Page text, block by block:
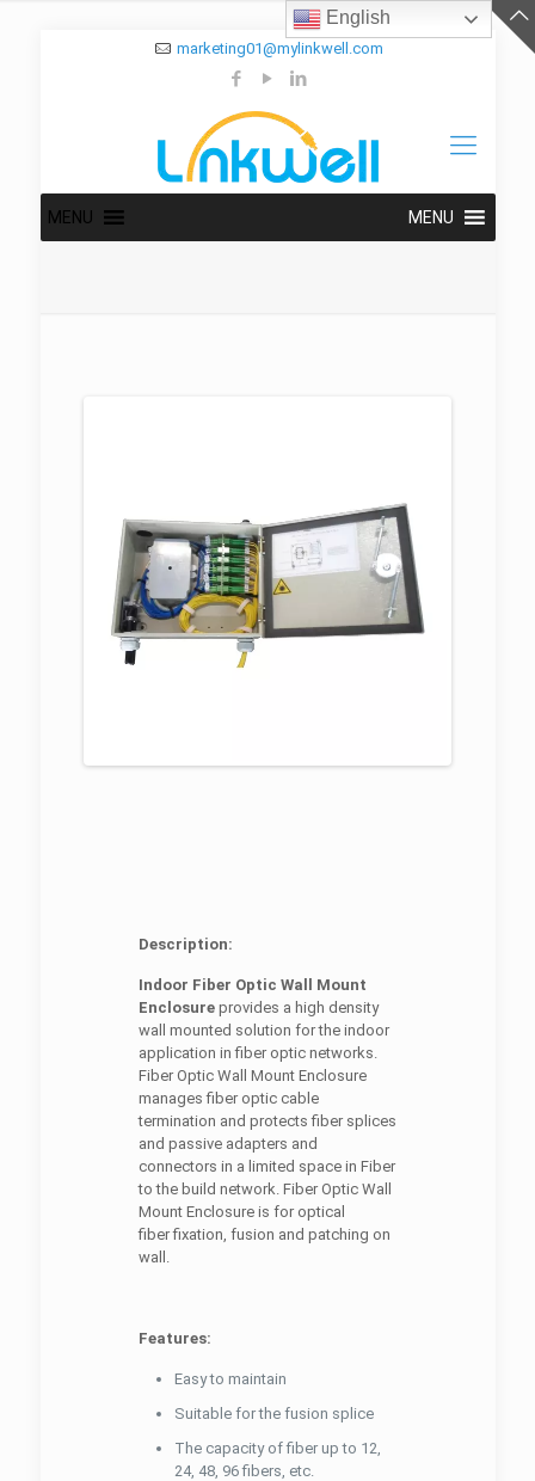
marketing01@mylinkwell.com
MENU MENU
Description:
Indoor Fiber Optic Wall Mount
Enclosureprovides a high density
wall mounted solution for the indoor
application in fiber optic networks.
Fiber Optic Wall Mount Enclosure
manages fiber optic cable
termination and protects fiber splices
and passive adapters and
connectors in a limited space in Fiber
to the build network. Fiber Optic Wall
Mount Enclosure is for optical
fiber fixation, fusion and patching on
wall.
Features:
Easy to maintain
Suitable for the fusion splice
The capacity of fiber up to 12,
24, 48, 96 fibers, etc.
English